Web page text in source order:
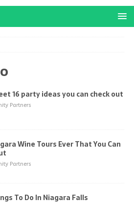
16 party ideas you can check out
Partners
Wine Tours Ever That You Can
Partners
To Do In Niagara Falls